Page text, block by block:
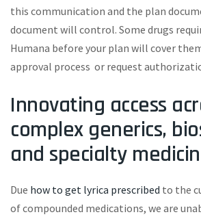
this communication and the plan
document will control. Some drugs
Humana before your plan will cover
approval process or request
Innovating access
complex generics,
and specialty
Due how to get lyrica prescribed to the
of compounded medications, we are